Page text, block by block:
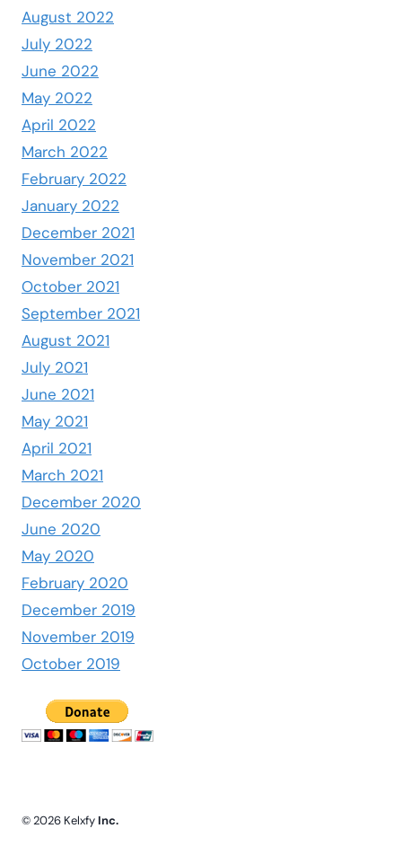
August 2022
July 2022
June 2022
May 2022
April 2022
March 2022
February 2022
January 2022
December 2021
November 2021
October 2021
September 2021
August 2021
July 2021
June 2021
May 2021
April 2021
March 2021
December 2020
June 2020
May 2020
February 2020
December 2019
November 2019
October 2019
© 2026 Kelxfy Inc.